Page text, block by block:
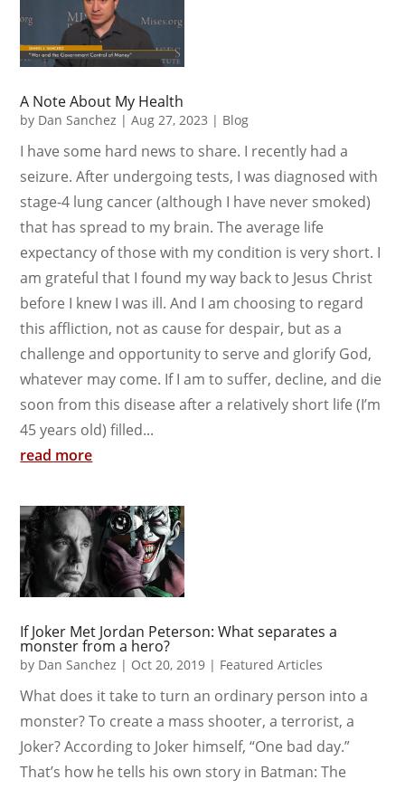
A Note About My Health
by Dan Sanchez |Aug 27, 2023 | Blog
I have some hard news to share. I recently had a
seizure. After undergoing tests, I was diagnosed with
stage-4 lung cancer (although I have never smoked)
that has spread to my brain. The average life
expectancy of those with my condition is very short. I
am grateful that I found my way back to Jesus Christ
before I knew I was ill. And I am choosing to regard
this affliction, not as cause for despair, but as a
challenge and opportunity to serve and glorify God,
whatever may come. If I am to suffer, decline, and die
soon from this disease after a relatively short life (I’m
45 years old) filled...
read more
If Joker Met Jordan Peterson: What separates a
monster from a hero?
by Dan Sanchez | Oct 20, 2019 | Featured Articles
What does it take to turn an ordinary person into a
monster? To create a mass shooter, a terrorist, a
Joker? According to Joker himself, “One bad day.”
That’s how he tells his own story in Batman: The